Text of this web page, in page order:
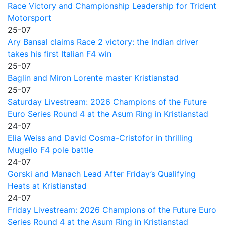
Race Victory and Championship Leadership for Trident
Motorsport
25-07
Ary Bansal claims Race 2 victory: the Indian driver
takes his first Italian F4 win
25-07
Baglin and Miron Lorente master Kristianstad
25-07
Saturday Livestream: 2026 Champions of the Future
Euro Series Round 4 at the Asum Ring in Kristianstad
24-07
Elia Weiss and David Cosma-Cristofor in thrilling
Mugello F4 pole battle
24-07
Gorski and Manach Lead After Friday’s Qualifying
Heats at Kristianstad
24-07
Friday Livestream: 2026 Champions of the Future Euro
Series Round 4 at the Asum Ring in Kristianstad